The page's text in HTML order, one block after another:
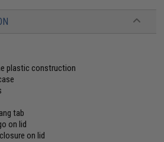
plastic construction
tab
on lid
on lid